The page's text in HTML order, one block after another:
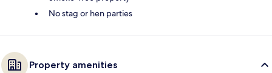
No stag or hen parties
Property amenities